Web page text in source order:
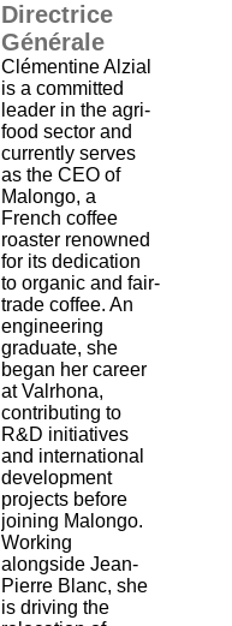
Directrice
Générale
Clémentine Alzial
is a committed
leader in the agri-
food sector and
currently serves
as the CEO of
Malongo, a
French coffee
roaster renowned
for its dedication
to organic and fair-
trade coffee. An
engineering
graduate, she
began her career
at Valrhona,
contributing to
R&D initiatives
and international
development
projects before
joining Malongo.
Working
alongside Jean-
Pierre Blanc, she
is driving the